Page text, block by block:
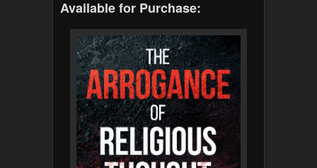
Available for Purchase: